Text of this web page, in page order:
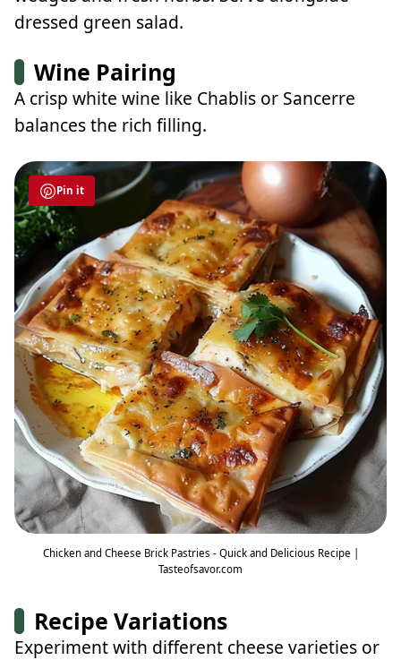
dressed green salad.
Wine Pairing
A crisp white wine like Chablis or Sancerre
balances the rich filling.
Pin it
Chicken and Cheese Brick Pastries - Quick and Delicious Recipe |
Tasteofsavor.com
Recipe Variations
Experiment with different cheese varieties or